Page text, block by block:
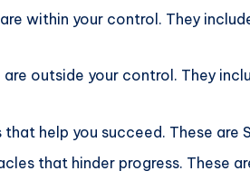
within your control. They
are outside your control. They
that help you succeed. These are
that hinder progress. These